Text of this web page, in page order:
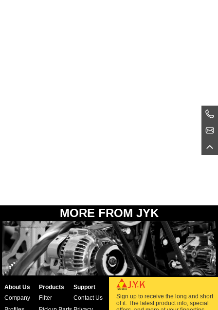
MORE FROM JYK
About Us
Company
Products
Filter
Support
Contact Us
Sign up to receive the long and short
of it. The latest product info, special